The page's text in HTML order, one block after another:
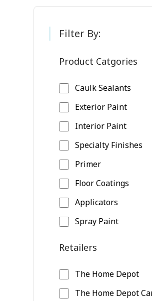
Filter By:
Product Catgories
Caulk Sealants
Exterior Paint
Interior Paint
Specialty Finishes
Primer
Floor Coatings
Applicators
Spray Paint
Retailers
The Home Depot
The Home Depot